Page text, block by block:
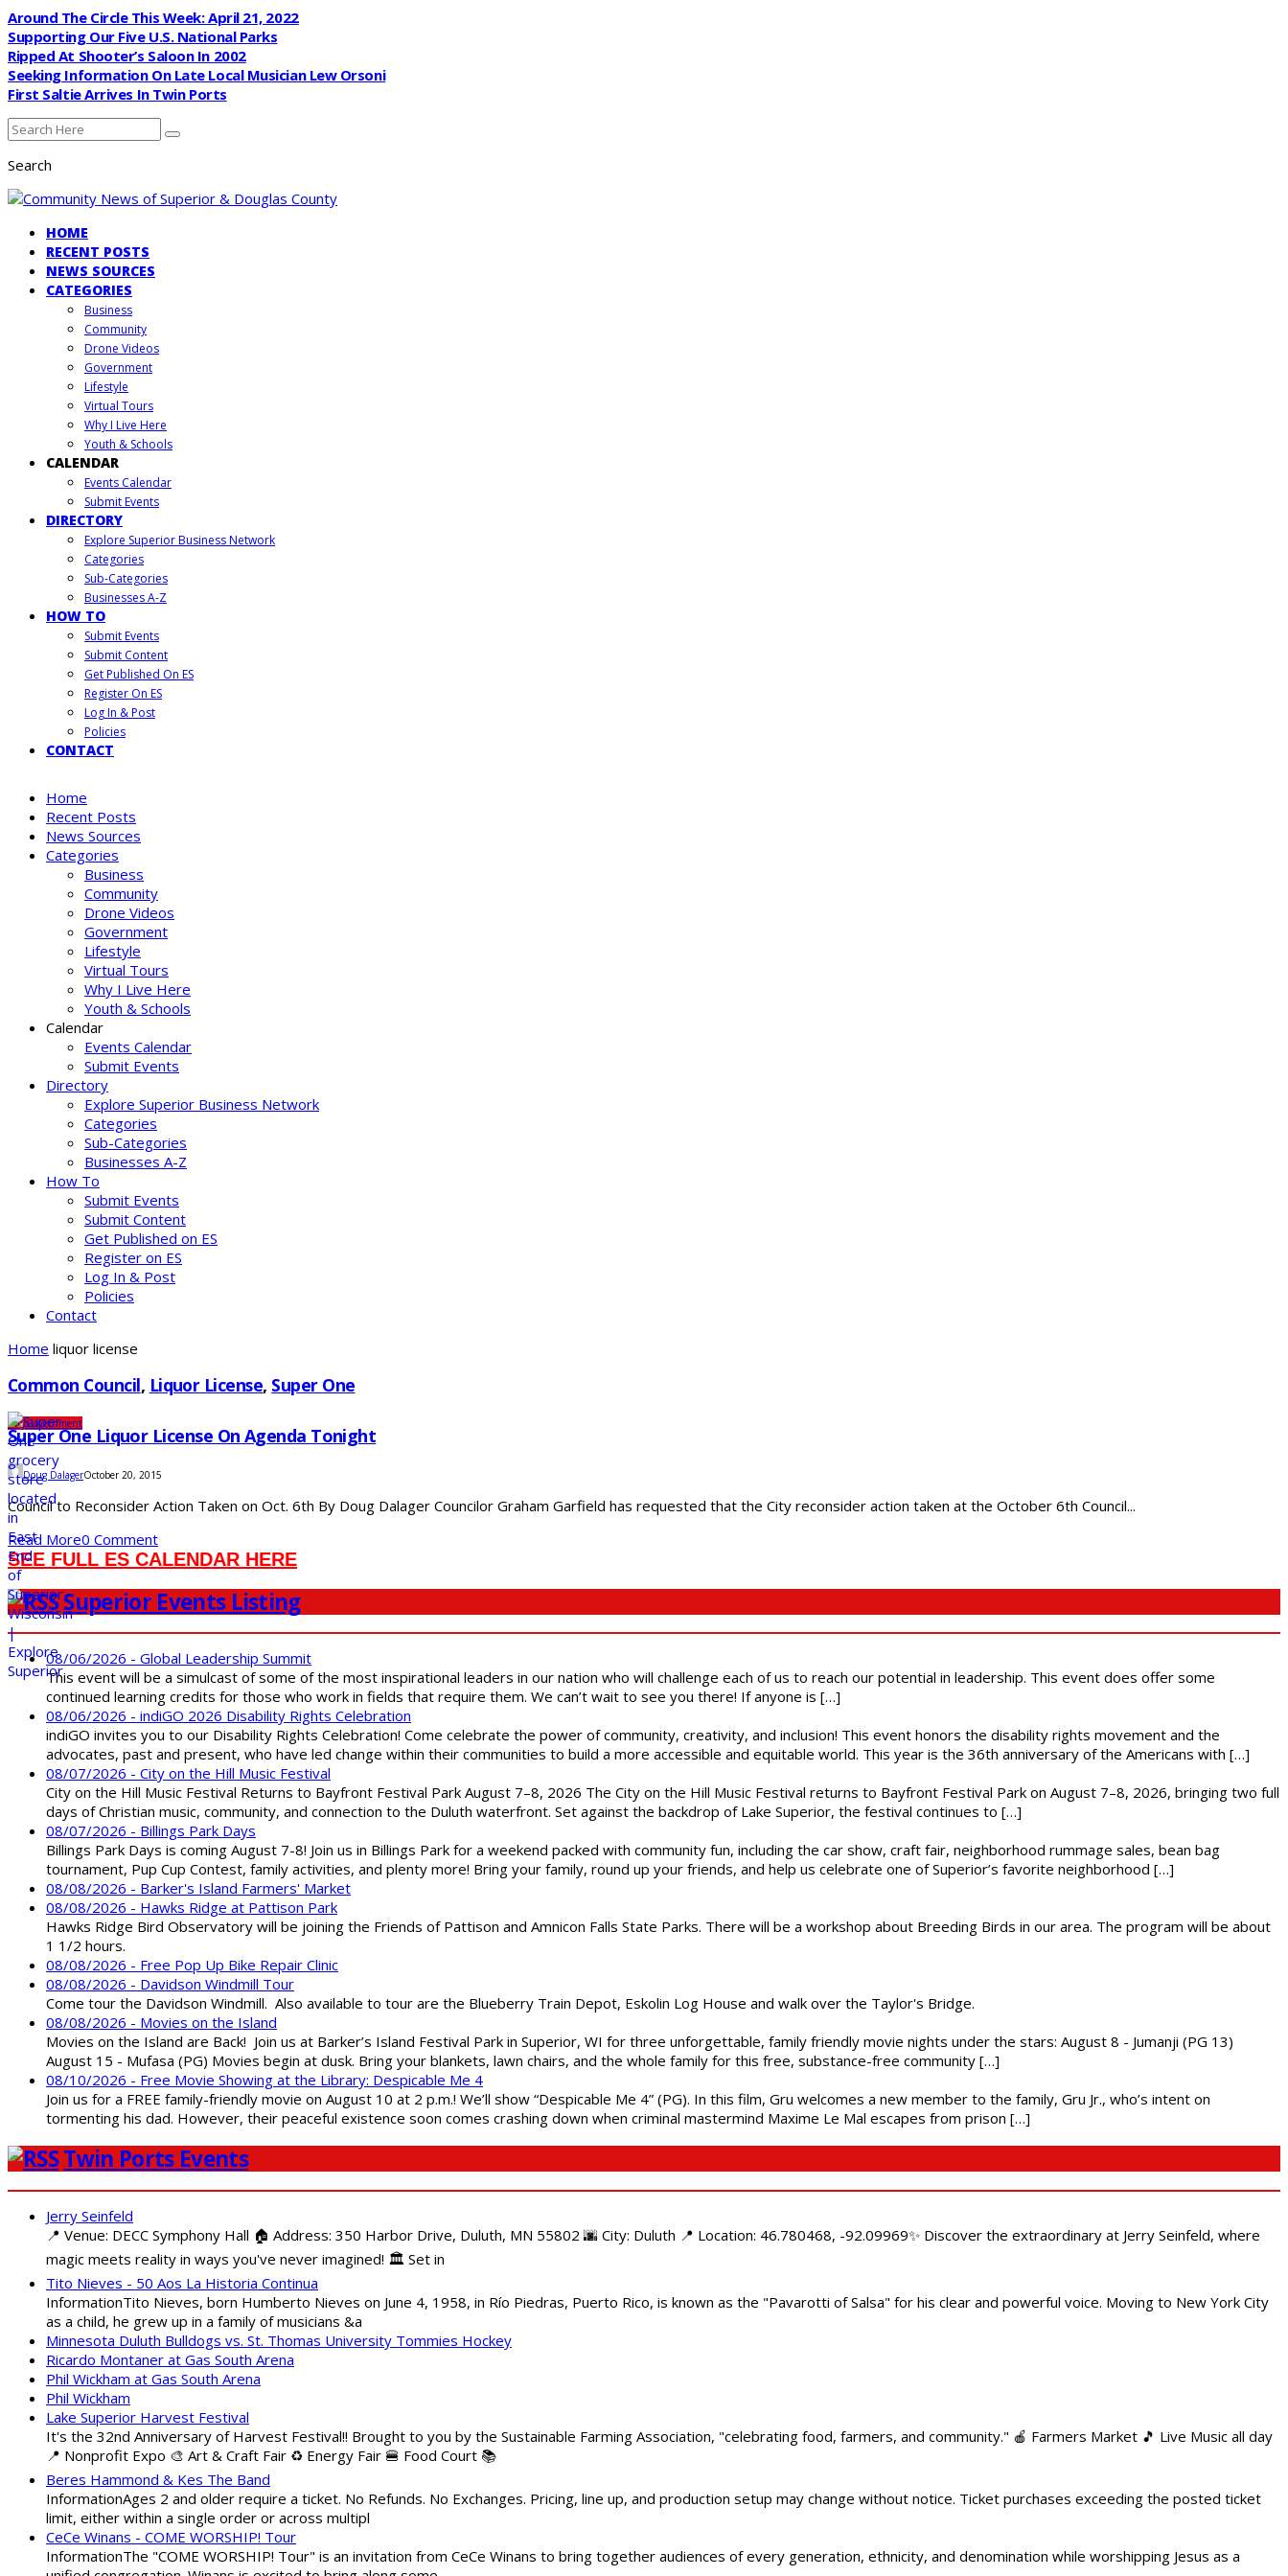
Around The Circle This Week: April 21, 2022
Supporting Our Five U.S. National Parks
Ripped At Shooter’s Saloon In 2002
Seeking Information On Late Local Musician Lew Orsoni
First Saltie Arrives In Twin Ports
Search
HOME
RECENT POSTS
NEWS SOURCES
CATEGORIES
Business
Community
Drone Videos
Government
Lifestyle
Virtual Tours
Why I Live Here
Youth & Schools
CALENDAR
Events Calendar
Submit Events
DIRECTORY
Explore Superior Business Network
Categories
Sub-Categories
Businesses A-Z
HOW TO
Submit Events
Submit Content
Get Published On ES
Register On ES
Log In & Post
Policies
CONTACT
Home
Recent Posts
News Sources
Categories
Business
Community
Drone Videos
Government
Lifestyle
Virtual Tours
Why I Live Here
Youth & Schools
Calendar
Events Calendar
Submit Events
Directory
Explore Superior Business Network
Categories
Sub-Categories
Businesses A-Z
How To
Submit Events
Submit Content
Get Published on ES
Register on ES
Log In & Post
Policies
Contact
Home liquor license
Common Council, Liquor License, Super One
CityGovernment
Super One Liquor License On Agenda Tonight
Doug DalagerOctober 20, 2015
Council to Reconsider Action Taken on Oct. 6th By Doug Dalager Councilor Graham Garfield has requested that the City reconsider action taken at the October 6th Council...
Read More0 Comment
SEE FULL ES CALENDAR HERE
Superior Events Listing
08/06/2026 - Global Leadership Summit
This event will be a simulcast of some of the most inspirational leaders in our nation who will challenge each of us to reach our potential in leadership. This event does offer some
continued learning credits for those who work in fields that require them. We can’t wait to see you there! If anyone is […]
08/06/2026 - indiGO 2026 Disability Rights Celebration
indiGO invites you to our Disability Rights Celebration! Come celebrate the power of community, creativity, and inclusion! This event honors the disability rights movement and the
advocates, past and present, who have led change within their communities to build a more accessible and equitable world. This year is the 36th anniversary of the Americans with […]
08/07/2026 - City on the Hill Music Festival
City on the Hill Music Festival Returns to Bayfront Festival Park August 7–8, 2026 The City on the Hill Music Festival returns to Bayfront Festival Park on August 7–8, 2026, bringing two full
days of Christian music, community, and connection to the Duluth waterfront. Set against the backdrop of Lake Superior, the festival continues to […]
08/07/2026 - Billings Park Days
Billings Park Days is coming August 7-8! Join us in Billings Park for a weekend packed with community fun, including the car show, craft fair, neighborhood rummage sales, bean bag
tournament, Pup Cup Contest, family activities, and plenty more! Bring your family, round up your friends, and help us celebrate one of Superior’s favorite neighborhood […]
08/08/2026 - Barker's Island Farmers' Market
08/08/2026 - Hawks Ridge at Pattison Park
Hawks Ridge Bird Observatory will be joining the Friends of Pattison and Amnicon Falls State Parks. There will be a workshop about Breeding Birds in our area. The program will be about
1 1/2 hours.
08/08/2026 - Free Pop Up Bike Repair Clinic
08/08/2026 - Davidson Windmill Tour
Come tour the Davidson Windmill. Also available to tour are the Blueberry Train Depot, Eskolin Log House and walk over the Taylor's Bridge.
08/08/2026 - Movies on the Island
Movies on the Island are Back! Join us at Barker’s Island Festival Park in Superior, WI for three unforgettable, family friendly movie nights under the stars: August 8 - Jumanji (PG 13)
August 15 - Mufasa (PG) Movies begin at dusk. Bring your blankets, lawn chairs, and the whole family for this free, substance-free community […]
08/10/2026 - Free Movie Showing at the Library: Despicable Me 4
Join us for a FREE family-friendly movie on August 10 at 2 p.m.! We’ll show “Despicable Me 4” (PG). In this film, Gru welcomes a new member to the family, Gru Jr., who’s intent on
tormenting his dad. However, their peaceful existence soon comes crashing down when criminal mastermind Maxime Le Mal escapes from prison […]
Twin Ports Events
Jerry Seinfeld
📍 Venue: DECC Symphony Hall 🏠 Address: 350 Harbor Drive, Duluth, MN 55802 🌆 City: Duluth 📍 Location: 46.780468, -92.09969✨ Discover the extraordinary at Jerry Seinfeld, where
magic meets reality in ways you've never imagined! 🏛️ Set in
Tito Nieves - 50 Aos La Historia Continua
InformationTito Nieves, born Humberto Nieves on June 4, 1958, in Río Piedras, Puerto Rico, is known as the "Pavarotti of Salsa" for his clear and powerful voice. Moving to New York City
as a child, he grew up in a family of musicians &a
Minnesota Duluth Bulldogs vs. St. Thomas University Tommies Hockey
Ricardo Montaner at Gas South Arena
Phil Wickham at Gas South Arena
Phil Wickham
Lake Superior Harvest Festival
It's the 32nd Anniversary of Harvest Festival!! Brought to you by the Sustainable Farming Association, "celebrating food, farmers, and community." 🍎 Farmers Market 🎵 Live Music all day
📍 Nonprofit Expo 🎨 Art & Craft Fair ♻️ Energy Fair 🍔 Food Court 📚
Beres Hammond & Kes The Band
InformationAges 2 and older require a ticket. No Refunds. No Exchanges. Pricing, line up, and production setup may change without notice. Ticket purchases exceeding the posted ticket
limit, either within a single order or across multipl
CeCe Winans - COME WORSHIP! Tour
InformationThe "COME WORSHIP! Tour" is an invitation from CeCe Winans to bring together audiences of every generation, ethnicity, and denomination while worshipping Jesus as a